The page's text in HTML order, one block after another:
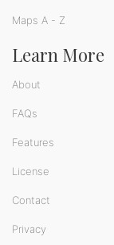
Maps A - Z
Learn More
About
FAQs
Features
License
Contact
Privacy